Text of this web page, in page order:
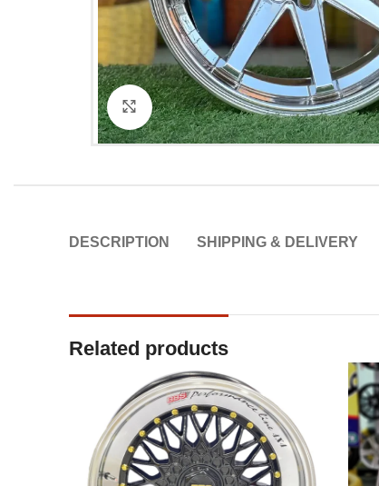
Click to enlarge
DESCRIPTION SHIPPING & DELIVERY
Related products